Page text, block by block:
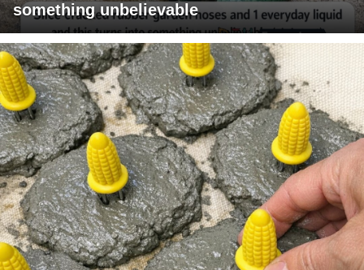
something unbelievable